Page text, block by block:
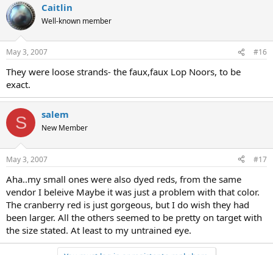
Caitlin
Well-known member
May 3, 2007 #16
They were loose strands- the faux,faux Lop Noors, to be
exact.
S salem
New Member
May 3, 2007 #17
Aha..my small ones were also dyed reds, from the same
vendor I beleive Maybe it was just a problem with that color.
The cranberry red is just gorgeous, but I do wish they had
been larger. All the others seemed to be pretty on target with
the size stated. At least to my untrained eye.